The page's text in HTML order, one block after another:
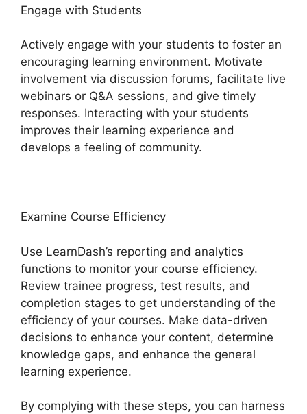
Engage with Students
Actively engage with your students to foster an
encouraging learning environment. Motivate
involvement via discussion forums, facilitate live
webinars or Q&A sessions, and give timely
responses. Interacting with your students
improves their learning experience and
develops a feeling of community.
Examine Course Efficiency
Use LearnDash’s reporting and analytics
functions to monitor your course efficiency.
Review trainee progress, test results, and
completion stages to get understanding of the
efficiency of your courses. Make data-driven
decisions to enhance your content, determine
knowledge gaps, and enhance the general
learning experience.
By complying with these steps, you can harness